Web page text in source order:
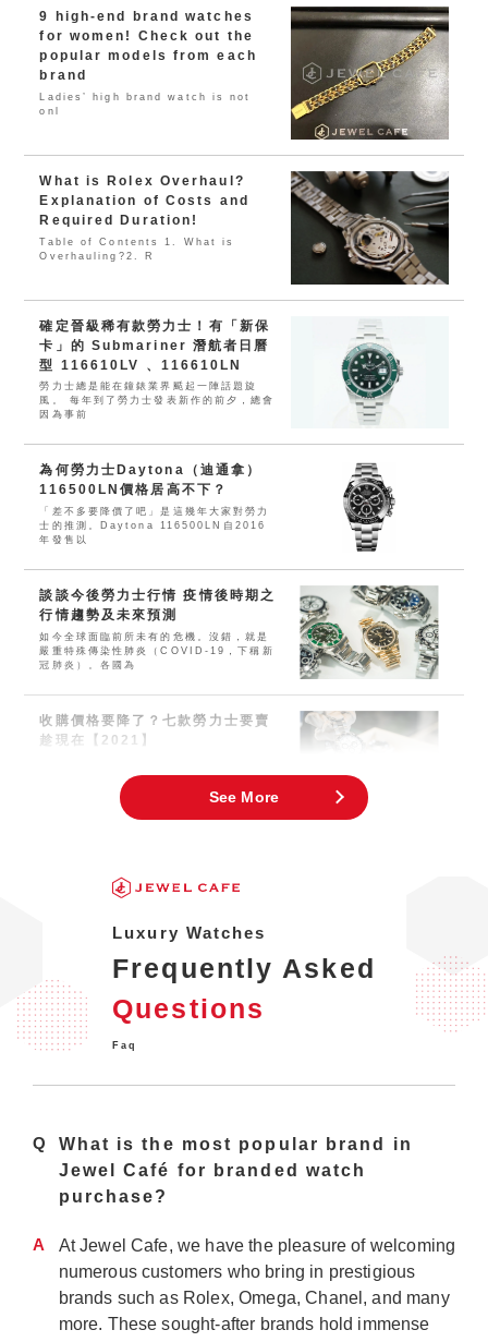
9 high-end brand watches
for women! Check out the
popular models from each
brand
Ladies’ high brand watch is not
onl
What is Rolex Overhaul?
Explanation of Costs and
Required Duration!
Table of Contents 1. What is
Overhauling?2. R
確定晉級稀有款勞力士！有「新保
卡」的 Submariner 潛航者日曆
型 116610LV 、116610LN
勞力士總是能在鐘錶業界颳起一陣話題旋
風。 每年到了勞力士發表新作的前夕，總會
因為事前
為何勞力士Daytona（迪通拿）
116500LN價格居高不下？
「差不多要降價了吧」是這幾年大家對勞力
士的推測。Daytona 116500LN自2016
年發售以
談談今後勞力士行情 疫情後時期之
行情趨勢及未來預測
如今全球面臨前所未有的危機。沒錯，就是
嚴重特殊傳染性肺炎（COVID-19，下稱新
冠肺炎）。各國為
收購價格要降了？七款勞力士要賣
趁現在【2021】
幅上漲。近年來，人們對腕錶及珠寶飾品的
需求空前高漲，現在可謂
See More
Luxury Watches
Frequently Asked
Questions
Faq
Q
What is the most popular brand in
Jewel Café for branded watch
purchase?
A
At Jewel Cafe, we have the pleasure of welcoming
numerous customers who bring in prestigious
brands such as Rolex, Omega, Chanel, and many
more. These sought-after brands hold immense